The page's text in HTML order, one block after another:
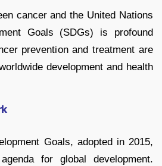
cancer and the United Nations
Goals (SDGs) is profound
prevention and treatment are
development and health
Goals, adopted in 2015,
for global development.